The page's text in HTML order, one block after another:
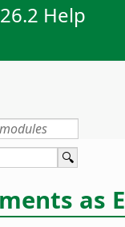
Help
as